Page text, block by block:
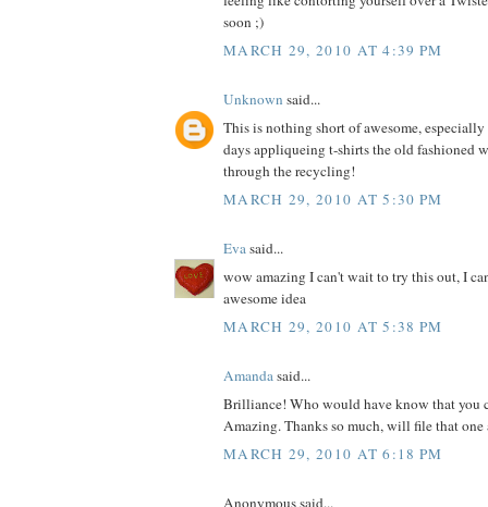
soon ;)
MARCH 29, 2010 AT 4:39 PM
Unknown said...
This is nothing short of awesome,
days appliqueing t-shirts the old fashioned
through the recycling!
MARCH 29, 2010 AT 5:30 PM
Evasaid...
wow amazing I can't wait to try this out, I
awesome idea
MARCH 29, 2010 AT 5:38 PM
Amandasaid...
Brilliance! Who would have know that you
Amazing. Thanks so much, will file that one
MARCH 29, 2010 AT 6:18 PM
Anonymous said...